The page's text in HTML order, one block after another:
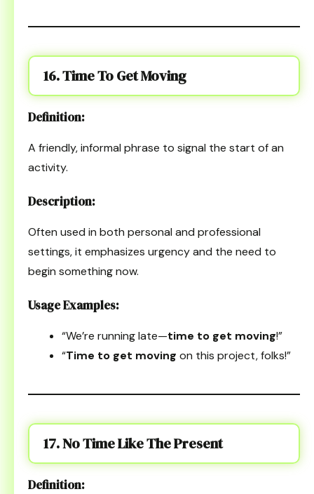
16. Time To Get Moving
Definition:
A friendly, informal phrase to signal the start of an
activity.
Description:
Often used in both personal and professional
settings, it emphasizes urgency and the need to
begin something now.
Usage Examples:
“We’re running late—time to get moving!”
“Time to get moving on this project, folks!”
17. No Time Like The Present
Definition: